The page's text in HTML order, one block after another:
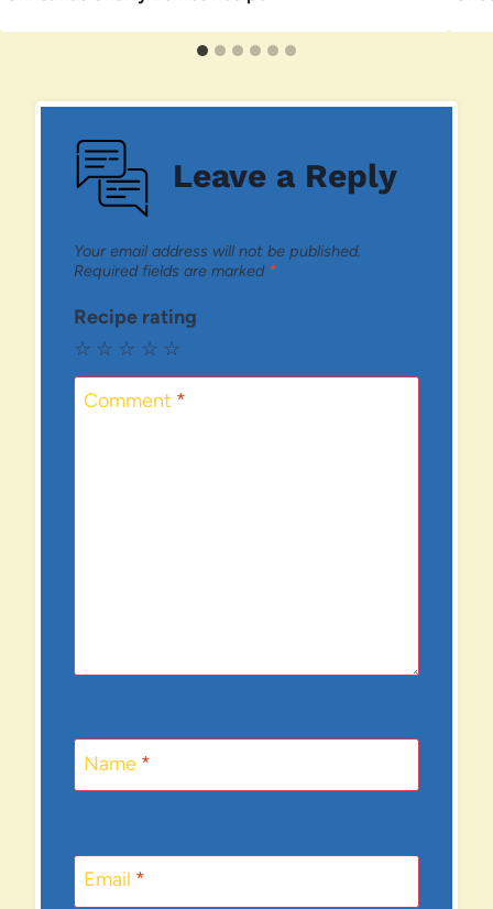
Leave a Reply
Your email address will not be published.
Required fields are marked *
Recipe rating
☆
☆
☆
☆
☆
Comment *
Name *
Email *